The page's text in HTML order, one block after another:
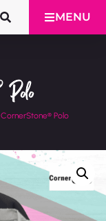
MENU
Polo
Polo